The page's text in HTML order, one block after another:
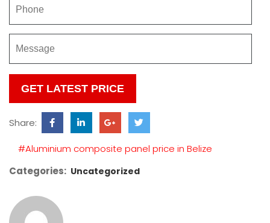
Please
leave
this
field
Share:
#Aluminium composite panel price in Belize
Categories: Uncategorized